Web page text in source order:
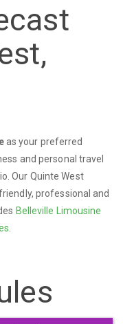
as your preferred
and personal travel
Our Quinte West
professional and
Belleville Limousine
.